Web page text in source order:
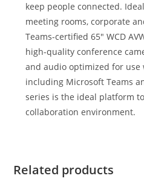
keep people connected.
meeting rooms, corporate
Teams-certified 65″ WCD
high-quality conference
and audio optimized for use
including Microsoft Teams
series is the ideal platform
collaboration environment.
Related products